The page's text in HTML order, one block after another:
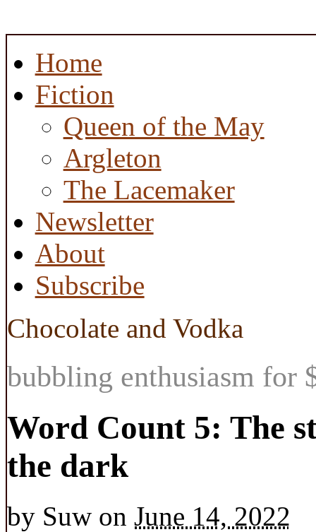
Home
Fiction
Queen of the May
Argleton
The Lacemaker
Newsletter
About
Subscribe
Chocolate and Vodka
bubbling enthusiasm for
Word Count 5: The
the dark
by Suwon June 14, 2022